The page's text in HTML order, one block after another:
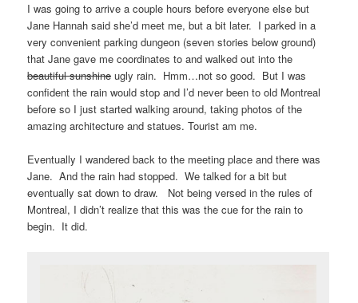
I was going to arrive a couple hours before everyone else but
Jane Hannah said she’d meet me, but a bit later. I parked in a
very convenient parking dungeon (seven stories below ground)
that Jane gave me coordinates to and walked out into the
beautiful sunshine ugly rain. Hmm…not so good. But I was
confident the rain would stop and I’d never been to old Montreal
before so I just started walking around, taking photos of the
amazing architecture and statues. Tourist am me.
Eventually I wandered back to the meeting place and there was
Jane. And the rain had stopped. We talked for a bit but
eventually sat down to draw. Not being versed in the rules of
Montreal, I didn’t realize that this was the cue for the rain to
begin. It did.